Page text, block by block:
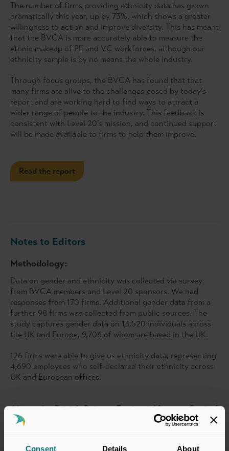
Consent Details About
The number of firms providing ethnicity data has grown
dramatically this year, up by 73%, which shows a greater
willingness to act on and improve diversity. This has meant
that the BVCA is more accurately able to measure the
ethnic makeup of PE and VC workforces, although our
ethnicity sample is by no means the whole industry.
Through focus groups, the BVCA has found that that
many firms are alive to the challenges posed by today’s
report and are working hard to find ways to attract a
wider range of people to the industry. This feedback is
consistent with Level 20’s mission, and continued support
will be made available to firms to help them improve.
Read the report
Notes to Editors
Methodology:
Data on gender and ethnicity was collected via survey
from BVCA members and Level 20 sponsors. We had
responses from 170 firms. Additional gender data from a
further 98 firms was collected from public sources. The
study captures gender data on 13,520 individuals across
the UK and Europe, 9,706 of whom are based in the UK.
126 firms were able to give us ethnicity data, representing
4,690 employees who self-declared their ethnicity across
UK and European offices.
About the British Private Equity & Venture Capital
Association
and venture capital, connects institutional investors, fund